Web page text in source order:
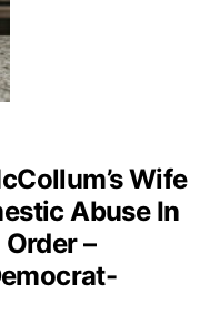
Wife
Abuse In
–